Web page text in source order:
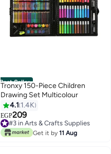
Best Seller
Tronxy 150-Piece Children
Drawing Set Multicolour
4.1 1.4K
EGP209
#3 in Arts & Crafts Supplies
#3 in Arts & Crafts Supplies
Get it by 11 Aug